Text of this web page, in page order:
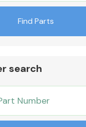
Cooling & Heating
Find Parts
search